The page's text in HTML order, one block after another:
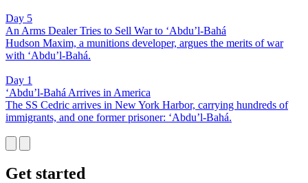
Day 5
An Arms Dealer Tries to Sell War to ‘Abdu’l-Bahá
Hudson Maxim, a munitions developer, argues the merits of war
with ‘Abdu’l-Bahá.
Day 1
‘Abdu’l-Bahá Arrives in America
The SS Cedric arrives in New York Harbor, carrying hundreds of
immigrants, and one former prisoner: ‘Abdu’l-Bahá.
Get started